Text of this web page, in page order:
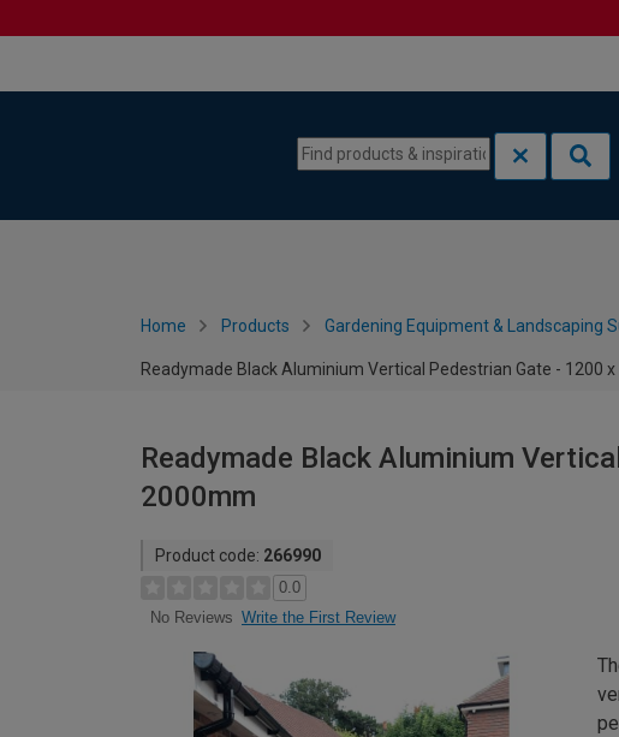
Home Products Gardening Equipment & Landscaping
Readymade Black Aluminium Vertical Pedestrian Gate - 1200
Readymade Black Aluminium
2000mm
Product code: 266990
0.0
No Reviews Write the First Review